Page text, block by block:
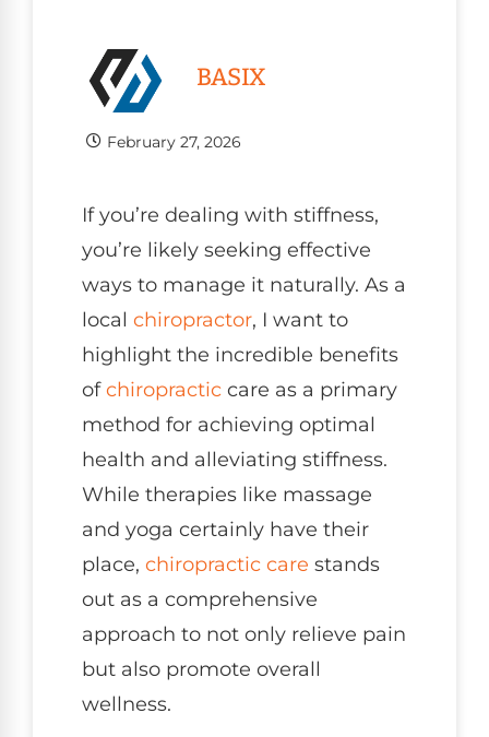
BASIX
February 27, 2026
If you’re dealing with stiffness,
you’re likely seeking effective
ways to manage it naturally. As a
local chiropractor, I want to
highlight the incredible benefits
ofchiropractic care as a primary
method for achieving optimal
health and alleviating stiffness.
While therapies like massage
and yoga certainly have their
place, chiropractic care stands
out as a comprehensive
approach to not only relieve pain
but also promote overall
wellness.